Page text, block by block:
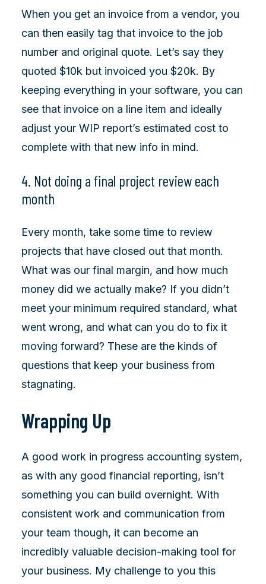
When you get an invoice from a vendor, you
can then easily tag that invoice to the job
number and original quote. Let’s say they
quoted $10k but invoiced you $20k. By
keeping everything in your software, you can
see that invoice on a line item and ideally
adjust your WIP report’s estimated cost to
complete with that new info in mind.
4. Not doing a final project review each
month
Every month, take some time to review
projects that have closed out that month.
What was our final margin, and how much
money did we actually make? If you didn’t
meet your minimum required standard, what
went wrong, and what can you do to fix it
moving forward? These are the kinds of
questions that keep your business from
stagnating.
Wrapping Up
A good work in progress accounting system,
as with any good financial reporting, isn’t
something you can build overnight. With
consistent work and communication from
your team though, it can become an
incredibly valuable decision-making tool for
your business. My challenge to you this